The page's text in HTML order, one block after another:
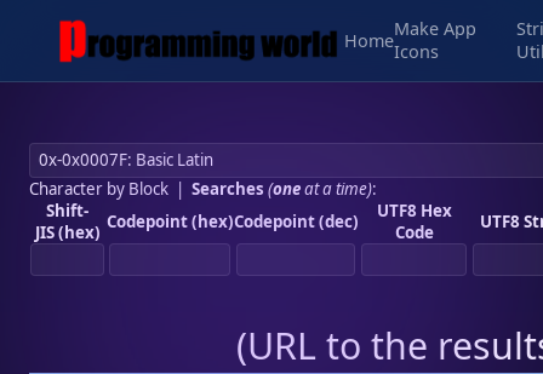
Home
Make App
Icons
Character by Block| Searches (oneat a time):
Shift-
JIS (hex) Codepoint (hex)Codepoint (dec)
UTF8 Hex
Code
UTF8
(URL to the